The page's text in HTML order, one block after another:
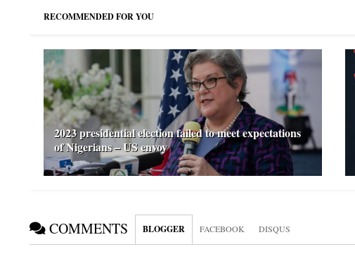
RECOMMENDED FOR YOU
2023 presidential election failed to meet expectations
of Nigerians – US envoy
COMMENTS BLOGGER FACEBOOK DISQUS